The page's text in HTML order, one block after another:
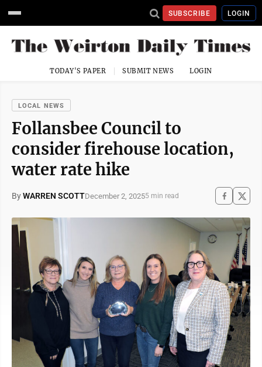
SUBSCRIBE LOGIN
TODAY'S PAPER SUBMIT NEWS LOGIN
LOCAL NEWS
Follansbee Council to
consider firehouse location,
water rate hike
ByWARREN SCOTTDecember 2, 20255 min read